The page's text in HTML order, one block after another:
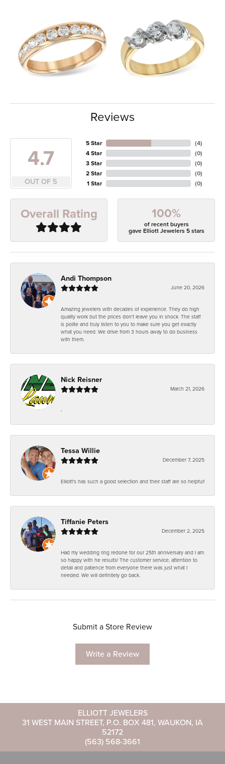
Reviews
4.7
OUT OF 5
5 Star
4 Star
3 Star
2 Star
1 Star
(4)
(0)
(0)
(0)
(0)
Overall Rating 100%
of recent buyers
gave Elliott Jewelers 5 stars
Andi Thompson
June 20, 2026
Amazing jewelers with decades of experience. They do high
quality work but the prices don't leave you in shock. The staff
is polite and truly listen to you to make sure you get exactly
what you need. We drive from 3 hours away to do business
with them.
Nick Reisner
March 21, 2026
-
Tessa Willie
December 7, 2025
Elliott's has such a good selection and their staff are so helpful!
Tiffanie Peters
December 2, 2025
Had my wedding ring redone for our 25th anniversary and I am
so happy with he results! The customer service, attention to
detail and patience from everyone there was just what I
needed. We will definitely go back.
Submit a Store Review
Write a Review
ELLIOTT JEWELERS
31 WEST MAIN STREET, P.O. BOX 481, WAUKON, IA
52172
(563) 568-3661